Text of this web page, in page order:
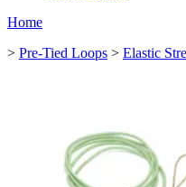
Home
> Pre-Tied Loops > Elastic